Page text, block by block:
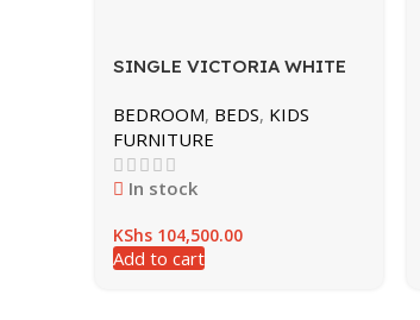
SINGLE VICTORIA WHITE
BEDROOM, BEDS, KIDS
FURNITURE
In stock
KShs104,500.00
Add to cart